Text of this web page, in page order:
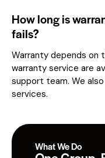
How long is
fails?
Warranty depends on
warranty service are
support team. We
services.
What We Do